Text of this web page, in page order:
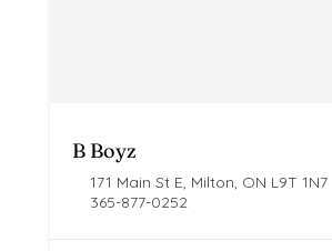
B Boyz
171 Main St E, Milton, ON L9T 1N7
365-877-0252